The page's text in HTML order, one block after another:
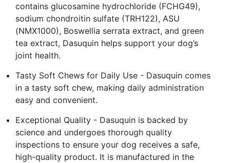
contains glucosamine hydrochloride (FCHG49),
sodium chondroitin sulfate (TRH122), ASU
(NMX1000), Boswellia serrata extract, and green
tea extract, Dasuquin helps support your dog’s
joint health.
Tasty Soft Chews for Daily Use - Dasuquin comes
in a tasty soft chew, making daily administration
easy and convenient.
Exceptional Quality - Dasuquin is backed by
science and undergoes thorough quality
inspections to ensure your dog receives a safe,
high-quality product. It is manufactured in the